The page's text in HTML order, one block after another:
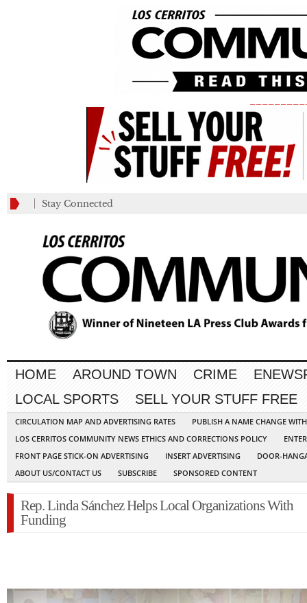
Stay Connected
HOME AROUND TOWN CRIME
LOCAL SPORTS
SELL YOUR STUFF FREE
CIRCULATION MAP AND ADVERTISING RATES
PUBLISH A NAME CHANGE
LOS CERRITOS COMMUNITY NEWS ETHICS AND CORRECTIONS POLICY
FRONT PAGE STICK-ON ADVERTISING
INSERT ADVERTISING
DOOR-
ABOUT US/CONTACT US
SUBSCRIBE SPONSORED CONTENT
Rep. Linda Sánchez Helps Local Organizations With
Funding